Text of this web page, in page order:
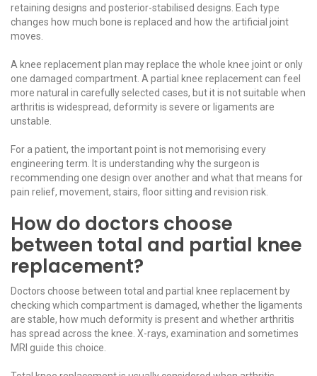
retaining designs and posterior-stabilised designs. Each type
changes how much bone is replaced and how the artificial joint
moves.
A knee replacementplan may replace the whole knee joint or only
one damaged compartment. A partial knee replacement can feel
more natural in carefully selected cases, but it is not suitable when
arthritis is widespread, deformity is severe or ligaments are
unstable.
For a patient, the important point is not memorising every
engineering term. It is understanding why the surgeon is
recommending one design over another and what that means for
pain relief, movement, stairs, floor sitting and revision risk.
How do doctors choose
between total and partial knee
replacement?
Doctors choose between total and partial knee replacement by
checking which compartment is damaged, whether the ligaments
are stable, how much deformity is present and whether arthritis
has spread across the knee. X-rays, examination and sometimes
MRI guide this choice.